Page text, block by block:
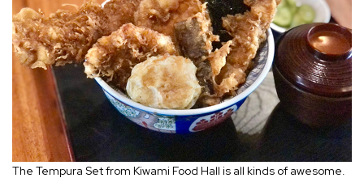
The Tempura Set from Kiwami Food Hall is all kinds of awesome.